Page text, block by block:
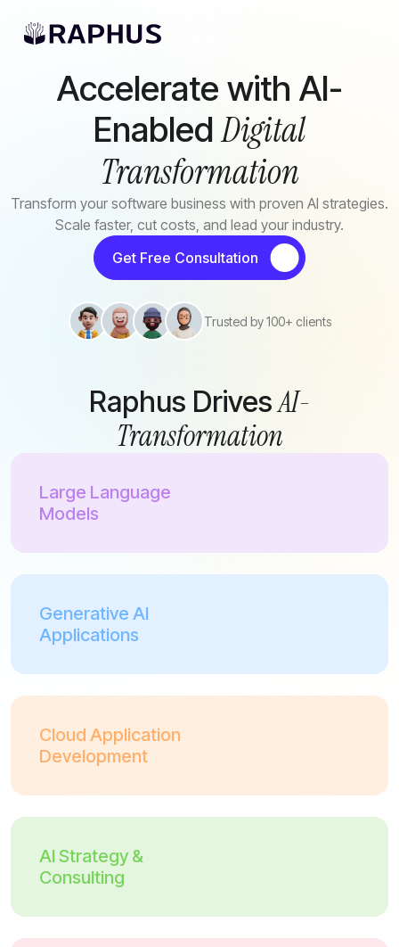
Accelerate with AI-
Enabled Digital
Transformation
Transform your software business with proven AI strategies.
Scale faster, cut costs, and lead your industry.
Get Free Consultation
Trusted by 100+ clients
Raphus DrivesAI-
Transformation
Large Language
Models
Generative AI
Applications
Cloud Application
Development
AI Strategy &
Consulting